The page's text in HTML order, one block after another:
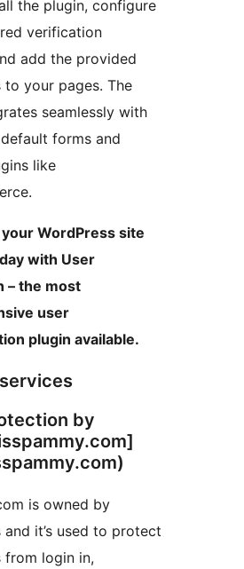
the plugin, configure
verification
add the provided
your pages. The
seamlessly with
forms and
like
WordPress site
with User
– the most
user
plugin available.
by
is owned by
and it’s used to protect
from login in,